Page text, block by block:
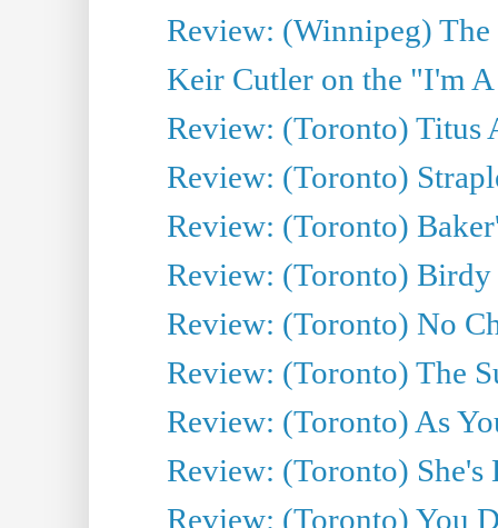
Review: (Winnipeg)
Keir Cutler on the "I'm
Review: (Toronto) Titus
Review: (Toronto)
Review: (Toronto)
Review: (Toronto)
Review: (Toronto) No
Review: (Toronto) The
Review: (Toronto) As
Review: (Toronto) She's
Review: (Toronto) You